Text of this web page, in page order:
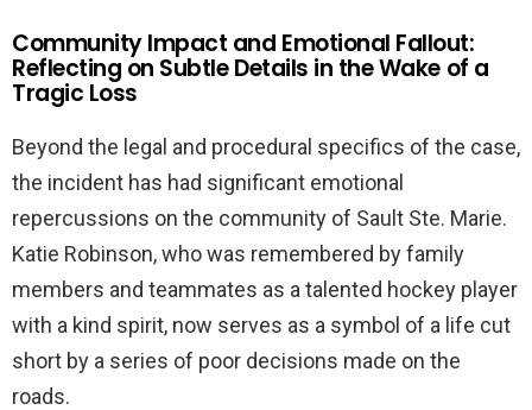
Community Impact and Emotional Fallout:
Reflecting on Subtle Details in the Wake of a
Tragic Loss
Beyond the legal and procedural specifics of the case,
the incident has had significant emotional
repercussions on the community of Sault Ste. Marie.
Katie Robinson, who was remembered by family
members and teammates as a talented hockey player
with a kind spirit, now serves as a symbol of a life cut
short by a series of poor decisions made on the
roads.